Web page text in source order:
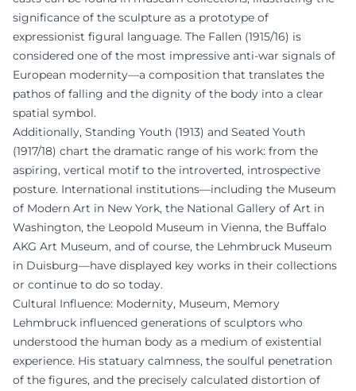
significance of the sculpture as a prototype of
expressionist figural language. The Fallen (1915/16) is
considered one of the most impressive anti-war signals of
European modernity—a composition that translates the
pathos of falling and the dignity of the body into a clear
spatial symbol.
Additionally, Standing Youth (1913) and Seated Youth
(1917/18) chart the dramatic range of his work: from the
aspiring, vertical motif to the introverted, introspective
posture. International institutions—including the Museum
of Modern Art in New York, the National Gallery of Art in
Washington, the Leopold Museum in Vienna, the Buffalo
AKG Art Museum, and of course, the Lehmbruck Museum
in Duisburg—have displayed key works in their collections
or continue to do so today.
Cultural Influence: Modernity, Museum, Memory
Lehmbruck influenced generations of sculptors who
understood the human body as a medium of existential
experience. His statuary calmness, the soulful penetration
of the figures, and the precisely calculated distortion of